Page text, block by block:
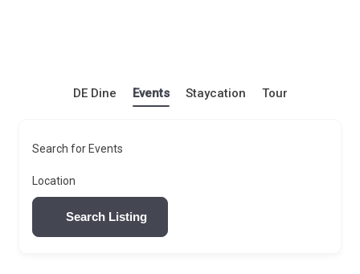
DE Dine Events Staycation Tour
Search for Events
Location
Search Listing